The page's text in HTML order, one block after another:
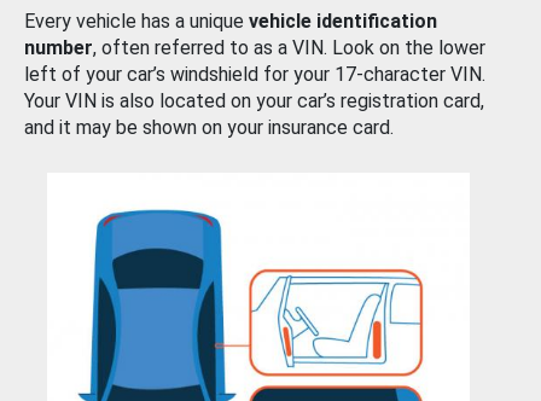
Every vehicle has a unique vehicle identification
number, often referred to as a VIN. Look on the lower
left of your car’s windshield for your 17-character VIN.
Your VIN is also located on your car’s registration card,
and it may be shown on your insurance card.